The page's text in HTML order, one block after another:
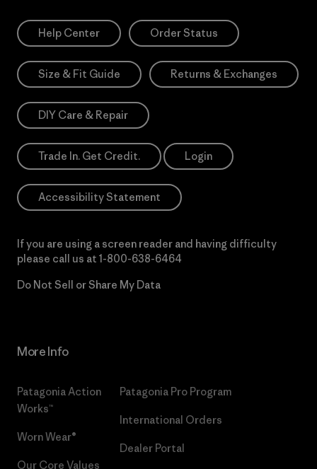
Help Center Order Status
Size & Fit Guide Returns & Exchanges
DIY Care & Repair
Trade In. Get Credit. Login
Accessibility Statement
If you are using a screen reader and having difficulty
please call us at 1-800-638-6464
Do Not Sell or Share My Data
More Info
Patagonia Action
Works™
Worn Wear®
Our Core Values
Patagonia Pro Program
International Orders
Dealer Portal